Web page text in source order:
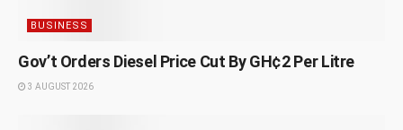
BUSINESS
Gov’t Orders Diesel Price Cut By GH¢2 Per Litre
3 AUGUST 2026